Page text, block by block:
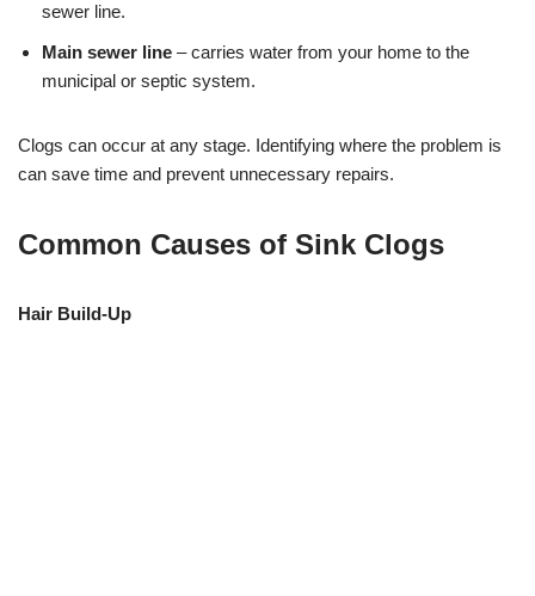
sewer line.
Main sewer line – carries water from your home to the
municipal or septic system.
Clogs can occur at any stage. Identifying where the problem is
can save time and prevent unnecessary repairs.
Common Causes of Sink Clogs
Hair Build-Up